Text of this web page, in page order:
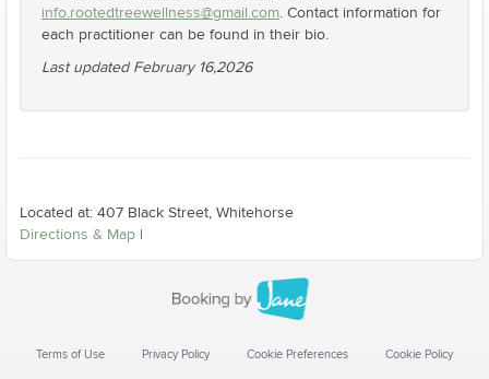
info.rootedtreewellness@gmail.com. Contact information for
each practitioner can be found in their bio.
Last updated February 16,2026
Located at: 407 Black Street, Whitehorse
Directions & Map
Terms of Use Privacy Policy Cookie Preferences Cookie Policy